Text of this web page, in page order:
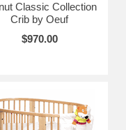
Classic Collection
Crib by Oeuf
$970.00